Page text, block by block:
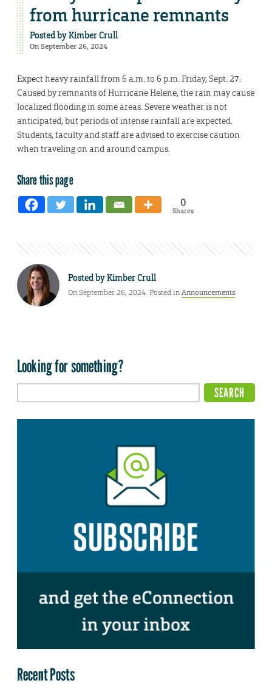
from hurricane remnants
Posted byKimber Crull
On September 26, 2024
Expect heavy rainfall from 6 a.m. to 6 p.m. Friday, Sept. 27.
Caused by remnants of Hurricane Helene, the rain may cause
localized flooding in some areas. Severe weather is not
anticipated, but periods of intense rainfall are expected.
Students, faculty and staff are advised to exercise caution
when traveling on and around campus.
Share this page
0
Shares
Posted byKimber Crull
On September 26, 2024. Posted inAnnouncements
Looking for something?
Recent Posts